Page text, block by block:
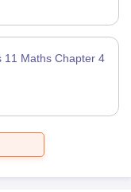
11 Maths Chapter 4